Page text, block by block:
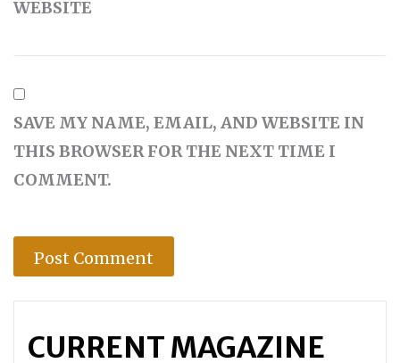
WEBSITE
SAVE MY NAME, EMAIL, AND WEBSITE IN
THIS BROWSER FOR THE NEXT TIME I
COMMENT.
CURRENT MAGAZINE